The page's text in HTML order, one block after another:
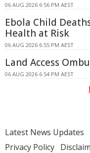
06 AUG 2026 6:56 PM AEST
Ebola Child
Health at Risk
06 AUG 2026 6:55 PM AEST
Land Access
06 AUG 2026 6:54 PM AEST
Latest News Updates
Privacy Policy